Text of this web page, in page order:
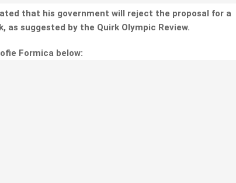
that his government will reject the proposal for a
as suggested by the Quirk Olympic Review.
Formica below: